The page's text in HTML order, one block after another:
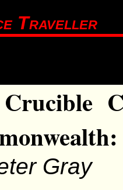
Traveller
Gray